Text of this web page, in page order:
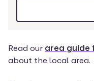
Read our area guide
about the local area.